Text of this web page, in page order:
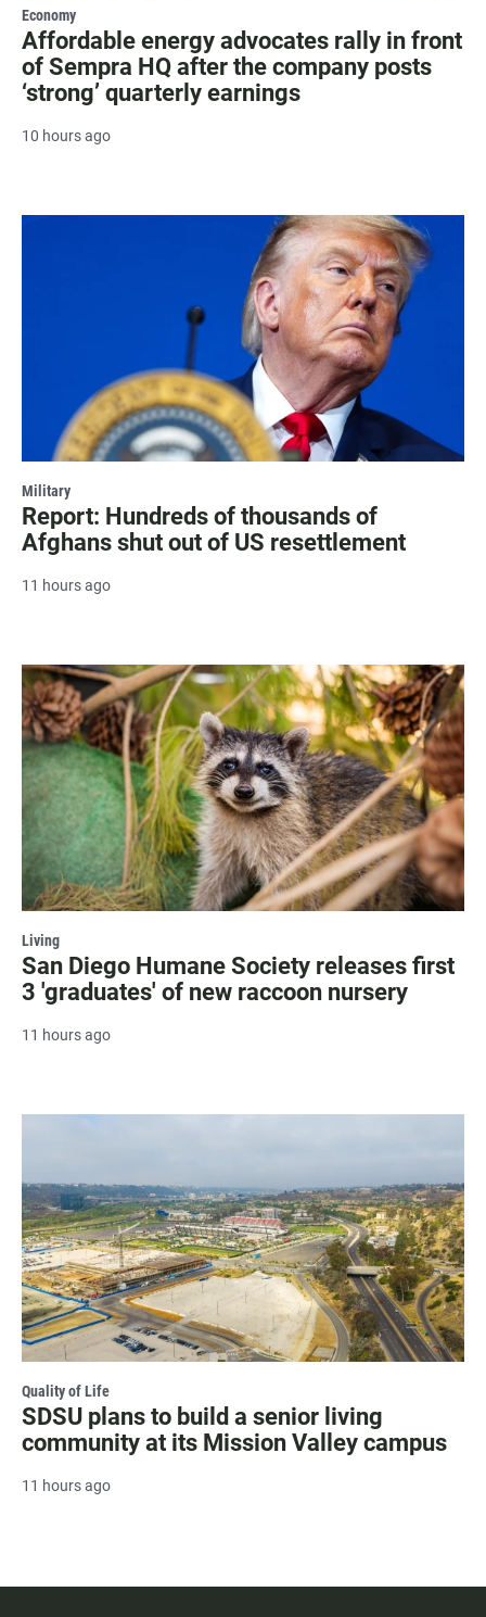
Economy
Affordable energy advocates rally in front
of Sempra HQ after the company posts
‘strong’ quarterly earnings
10 hours ago
Military
Report: Hundreds of thousands of
Afghans shut out of US resettlement
11 hours ago
Living
San Diego Humane Society releases first
3 'graduates' of new raccoon nursery
11 hours ago
Quality of Life
SDSU plans to build a senior living
community at its Mission Valley campus
11 hours ago